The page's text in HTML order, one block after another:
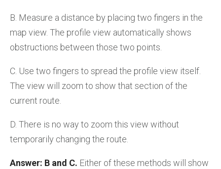
B. Measure a distance by placing two fingers in the
map view. The profile view automatically shows
obstructions between those two points.
C. Use two fingers to spread the profile view itself.
The view will zoom to show that section of the
current route.
D. There is no way to zoom this view without
temporarily changing the route.
Answer: B and C. Either of these methods will show